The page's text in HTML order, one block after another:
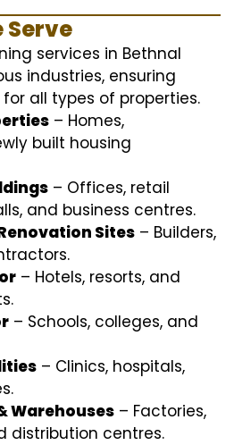
Serve
services in Bethnal
industries, ensuring
all types of properties.
– Homes,
built housing
– Offices, retail
and business centres.
Sites – Builders,
– Hotels, resorts, and
– Schools, colleges, and
– Clinics, hospitals,
Warehouses – Factories,
distribution centres.